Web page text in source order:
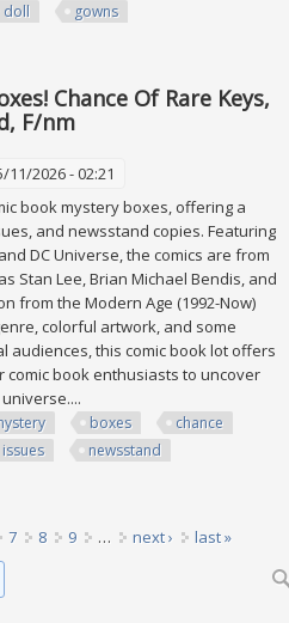
doll gowns
Chance Of Rare Keys,
F/nm
11/2026 - 02:21
book mystery boxes, offering a
and newsstand copies. Featuring
DC Universe, the comics are from
Stan Lee, Brian Michael Bendis, and
from the Modern Age (1992-Now)
colorful artwork, and some
audiences, this comic book lot offers
book enthusiasts to uncover
boxes
chance
issues newsstand
7 8 9 … next › last »